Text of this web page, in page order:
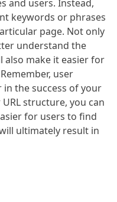
and users. Instead,
keywords or phrases
page. Not only
understand the
also make it easier for
user
in the success of your
structure, you can
for users to find
ultimately result in